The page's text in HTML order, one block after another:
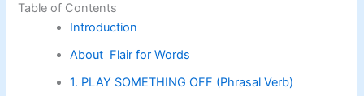
Table of Contents
Introduction
About Flair for Words
1. PLAY SOMETHING OFF (Phrasal Verb)